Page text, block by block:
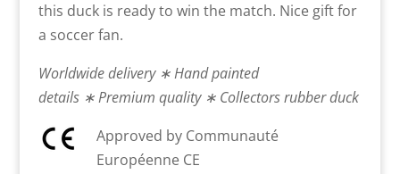
this duck is ready to win the match. Nice gift for
a soccer fan.
Worldwide delivery ∗ Hand painted
details ∗ Premium quality ∗ Collectors rubber duck
Approved by Communauté
Européenne CE